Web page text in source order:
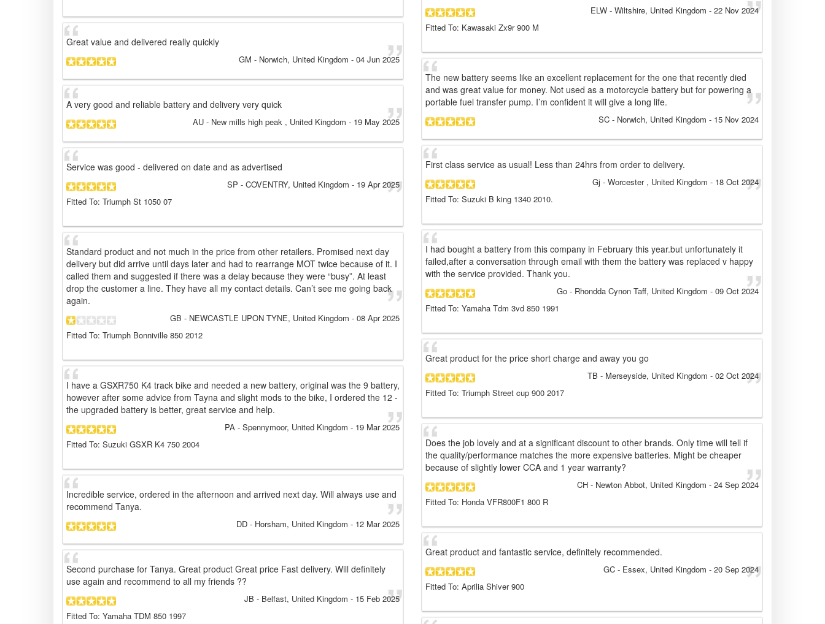
Great value and delivered really quickly
GM - Norwich, United Kingdom - 04 Jun 2025
A very good and reliable battery and delivery very quick
AU - New mills high peak , United Kingdom - 19 May 2025
Service was good - delivered on date and as advertised
SP - COVENTRY, United Kingdom - 19 Apr 2025
Fitted To: Triumph St 1050 07
Standard product and not much in the price from other retailers. Promised next day
delivery but did arrive until days later and had to rearrange MOT twice because of it. I
called them and suggested if there was a delay because they were “busy”. At least
drop the customer a line. They have all my contact details. Can’t see me going back
again.
GB - NEWCASTLE UPON TYNE, United Kingdom - 08 Apr 2025
Fitted To: Triumph Bonniville 850 2012
I have a GSXR750 K4 track bike and needed a new battery, original was the 9 battery,
however after some advice from Tayna and slight mods to the bike, I ordered the 12 -
the upgraded battery is better, great service and help.
PA - Spennymoor, United Kingdom - 19 Mar 2025
Fitted To: Suzuki GSXR K4 750 2004
Incredible service, ordered in the afternoon and arrived next day. Will always use and
recommend Tanya.
DD - Horsham, United Kingdom - 12 Mar 2025
Second purchase for Tanya. Great product Great price Fast delivery. Will definitely
use again and recommend to all my friends ??
JB - Belfast, United Kingdom - 15 Feb 2025
Fitted To: Yamaha TDM 850 1997
ELW - Wiltshire, United Kingdom - 22 Nov 2024
Fitted To: Kawasaki Zx9r 900 M
The new battery seems like an excellent replacement for the one that recently died
and was great value for money. Not used as a motorcycle battery but for powering a
portable fuel transfer pump. I’m confident it will give a long life.
SC - Norwich, United Kingdom - 15 Nov 2024
First class service as usual! Less than 24hrs from order to delivery.
Gj - Worcester , United Kingdom - 18 Oct 2024
Fitted To: Suzuki B king 1340 2010.
I had bought a battery from this company in February this year.but unfortunately it
failed,after a conversation through email with them the battery was replaced v happy
with the service provided. Thank you.
Go - Rhondda Cynon Taff, United Kingdom - 09 Oct 2024
Fitted To: Yamaha Tdm 3vd 850 1991
Great product for the price short charge and away you go
TB - Merseyside, United Kingdom - 02 Oct 2024
Fitted To: Triumph Street cup 900 2017
Does the job lovely and at a significant discount to other brands. Only time will tell if
the quality/performance matches the more expensive batteries. Might be cheaper
because of slightly lower CCA and 1 year warranty?
CH - Newton Abbot, United Kingdom - 24 Sep 2024
Fitted To: Honda VFR800F1 800 R
Great product and fantastic service, definitely recommended.
GC - Essex, United Kingdom - 20 Sep 2024
Fitted To: Aprilia Shiver 900